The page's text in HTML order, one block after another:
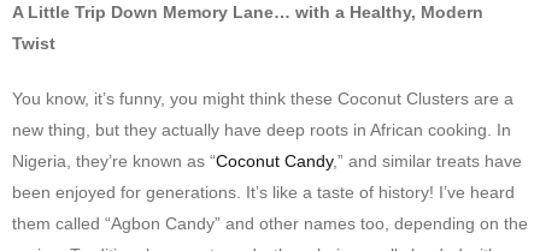
A Little Trip Down Memory Lane… with a Healthy, Modern
Twist
You know, it’s funny, you might think these Coconut Clusters are a
new thing, but they actually have deep roots in African cooking. In
Nigeria, they’re known as “Coconut Candy,” and similar treats have
been enjoyed for generations. It’s like a taste of history! I’ve heard
them called “Agbon Candy” and other names too, depending on the